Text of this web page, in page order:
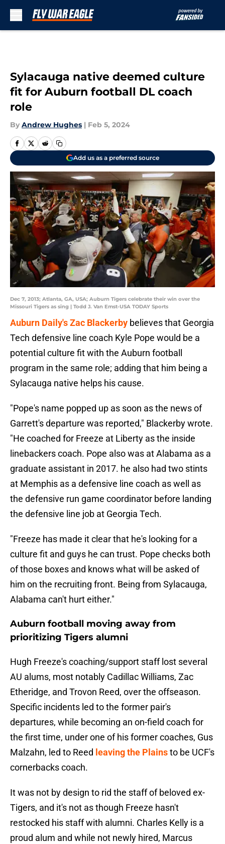
Sylacauga native deemed culture
fit for Auburn football DL coach
role
By Andrew Hughes | Feb 5, 2024
Add us as a preferred source
Dec 7, 2013; Atlanta, GA, USA; Auburn Tigers celebrate their win over the
Missouri Tigers as sing | Todd J. Van Emst-USA TODAY Sports
Auburn Daily's Zac Blackerby believes that Georgia
Tech defensive line coach Kyle Pope would be a
potential culture fit with the Auburn football
program in the same role; adding that him being a
Sylacauga native helps his cause.
"Pope's name popped up as soon as the news of
Garrett's departure was reported," Blackerby wrote.
"He coached for Freeze at Liberty as the inside
linebackers coach. Pope also was at Alabama as a
graduate assistant in 2017. he also had two stints
at Memphis as a defensive line coach as well as
the defensive run game coordinator before landing
the defensive line job at Georgia Tech.
"Freeze has made it clear that he's looking for a
culture fit and guys he can trust. Pope checks both
of those boxes and knows what will be asked of
him on the recruiting front. Being from Sylacauga,
Alabama can't hurt either."
Auburn football moving away from
prioritizing Tigers alumni
Hugh Freeze's coaching/support staff lost several
AU alums, most notably Cadillac Williams, Zac
Etheridge, and Trovon Reed, over the offseason.
Specific incidents led to the former pair's
departures, while becoming an on-field coach for
the first time, under one of his former coaches, Gus
Malzahn, led to Reed leaving the Plainsto be UCF's
cornerbacks coach.
It was not by design to rid the staff of beloved ex-
Tigers, and it's not as though Freeze hasn't
restocked his staff with alumni. Charles Kelly is a
proud alum and while not newly hired, Marcus